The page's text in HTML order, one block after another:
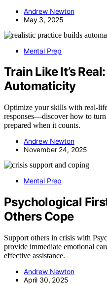
Andrew Newton
May 3, 2025
Mental Prep
Train Like It’s
Automaticity
Optimize your skills with real-
responses—discover how to
prepared when it counts.
Andrew Newton
November 24, 2025
Mental Prep
Psychological
Others Cope
Support others in crisis with
provide immediate emotional
effective assistance.
Andrew Newton
April 30, 2025